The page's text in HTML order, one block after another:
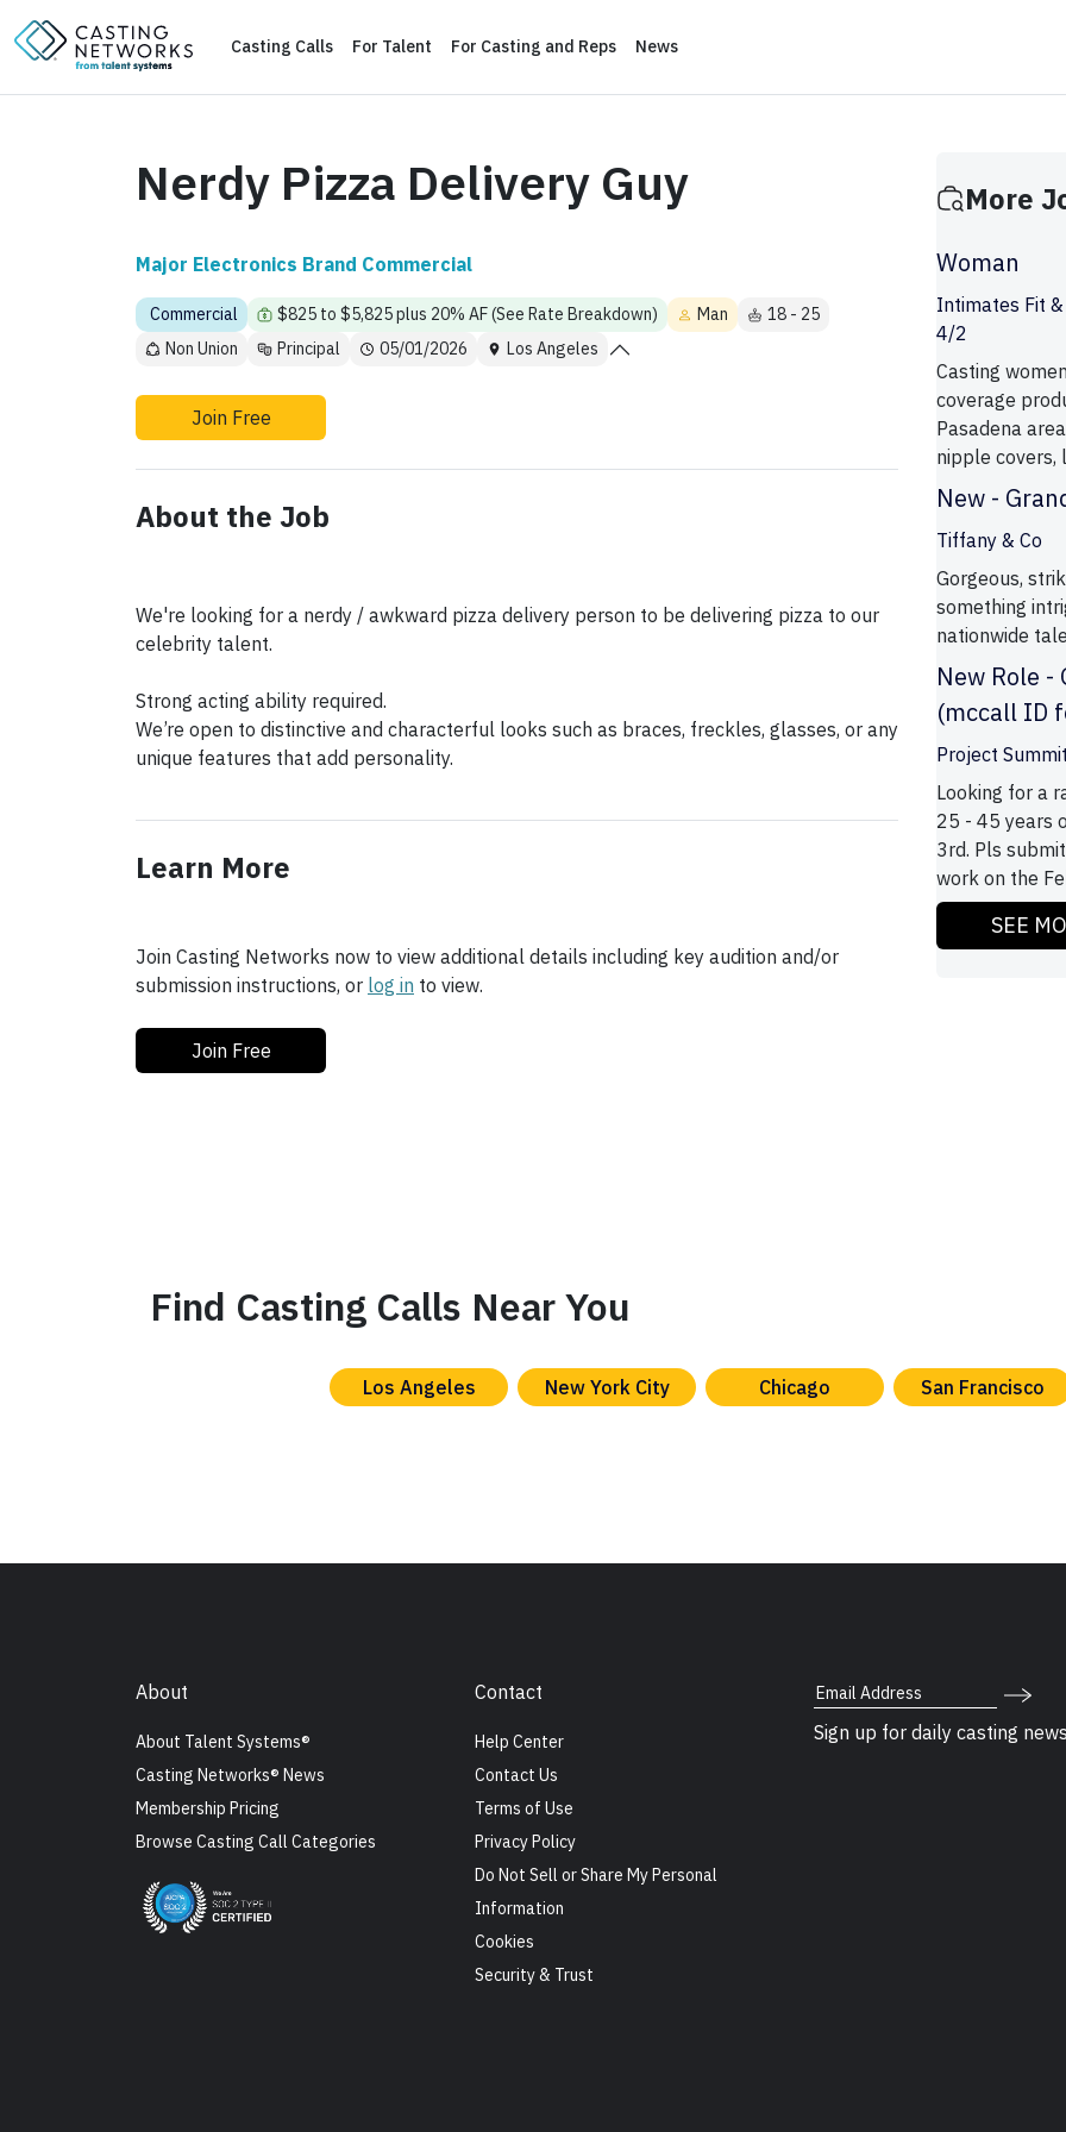
Casting Calls For Talent For Casting and Reps News
Nerdy Pizza Delivery Guy
Major Electronics Brand Commercial
Commercial $825 to $5,825 plus 20% AF (See Rate Breakdown) Man
18 - 25
Non Union
Principal 05/01/2026 Los Angeles
Join Free
About the Job
We're looking for a nerdy / awkward pizza delivery person to be delivering pizza to our
celebrity talent.
Strong acting ability required.
We’re open to distinctive and characterful looks such as braces, freckles, glasses, or any
unique features that add personality.
Learn More
Join Casting Networks now to view additional details including key audition and/or
submission instructions, or log in to view.
Join Free
More
Woman
Intimates Fit
4/2
Casting
coverage
Pasadena
nipple covers,
New -
Tiffany & Co
Gorgeous,
something
nationwide
New Role -
(mccall ID
Project Summit
Looking for a
25 - 45 years
3rd. Pls
work on the
SEE
Find Casting Calls Near You
Los Angeles New York City Chicago San Francisco
About
About Talent Systems®
Casting Networks® News
Membership Pricing
Browse Casting Call Categories
Contact
Help Center
Contact Us
Terms of Use
Privacy Policy
Do Not Sell or Share My Personal
Information
Cookies
Security & Trust
Email Address
Sign up for daily casting news